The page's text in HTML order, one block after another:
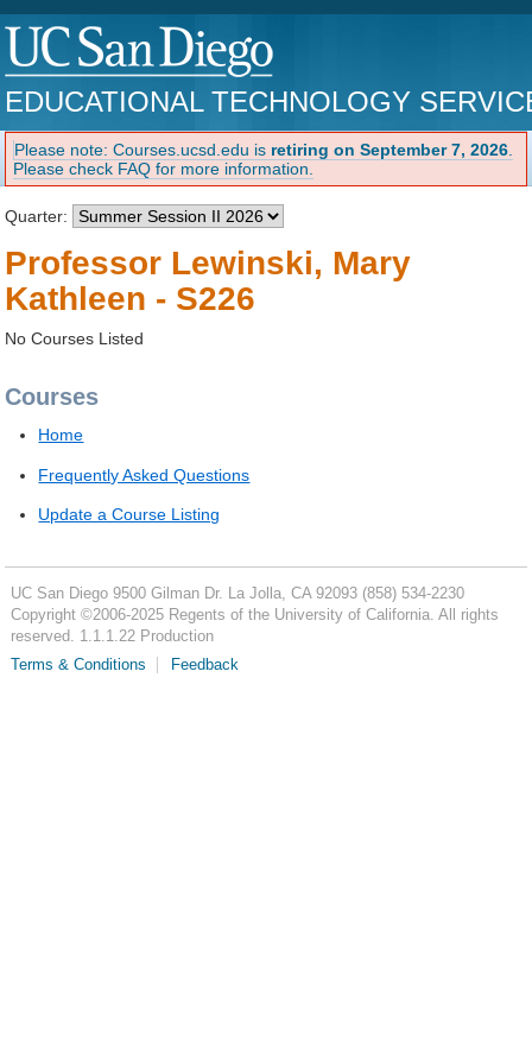
EDUCATIONAL TECHNOLOGY
Please note: Courses.ucsd.edu is retiring on September 7, 2026
Please check FAQ for more information.
Quarter:
Professor Lewinski, Mary
Kathleen - S226
No Courses Listed
Courses
Home
Frequently Asked Questions
Update a Course Listing
UC San Diego 9500 Gilman Dr. La Jolla, CA 92093 (858) 534-2230
Copyright ©2006-2025Regents of the University of California. All rights
reserved. 1.1.1.22 Production
Terms & Conditions
Feedback